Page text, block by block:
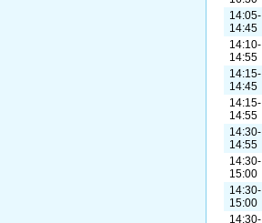
14:05-
14:45
14:10-
14:55
14:15-
14:45
14:15-
14:55
14:30-
14:55
14:30-
15:00
14:30-
15:00
14:30-